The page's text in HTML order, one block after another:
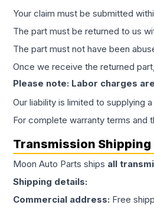
Your claim must be submitted
The part must be returned to us
The part must not have been
Once we receive the returned
Please note: Labor charges
Our liability is limited to supplying
For complete warranty terms and
Transmission Shipping
Moon Auto Parts ships all
Shipping details:
Commercial address: Free